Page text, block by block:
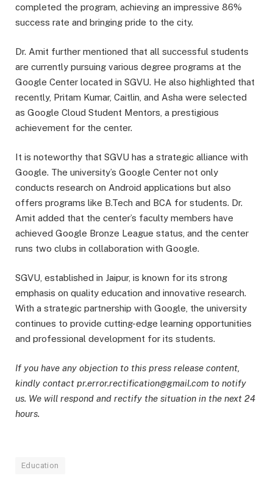
completed the program, achieving an impressive 86%
success rate and bringing pride to the city.
Dr. Amit further mentioned that all successful students
are currently pursuing various degree programs at the
Google Center located in SGVU. He also highlighted that
recently, Pritam Kumar, Caitlin, and Asha were selected
as Google Cloud Student Mentors, a prestigious
achievement for the center.
It is noteworthy that SGVU has a strategic alliance with
Google. The university’s Google Center not only
conducts research on Android applications but also
offers programs like B.Tech and BCA for students. Dr.
Amit added that the center’s faculty members have
achieved Google Bronze League status, and the center
runs two clubs in collaboration with Google.
SGVU, established in Jaipur, is known for its strong
emphasis on quality education and innovative research.
With a strategic partnership with Google, the university
continues to provide cutting-edge learning opportunities
and professional development for its students.
If you have any objection to this press release content,
kindly contact pr.error.rectification@gmail.com to notify
us. We will respond and rectify the situation in the next 24
hours.
Education